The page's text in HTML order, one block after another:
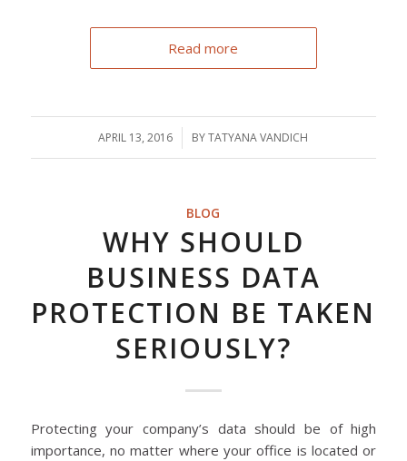
Read more
APRIL 13, 2016
/ BYTATYANA VANDICH
BLOG
WHY SHOULD
BUSINESS DATA
PROTECTION BE TAKEN
SERIOUSLY?
Protecting your company’s data should be of high
importance, no matter where your office is located or